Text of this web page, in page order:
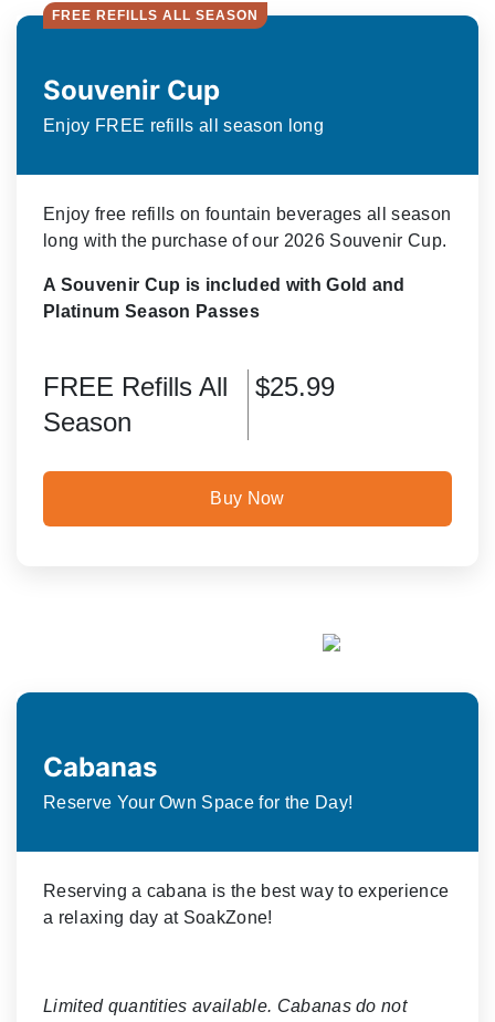
FREE REFILLS ALL SEASON
Souvenir Cup
Enjoy FREE refills all season long
Enjoy free refills on fountain beverages all season
long with the purchase of our 2026 Souvenir Cup.
A Souvenir Cup is included with Gold and
Platinum Season Passes
FREE Refills All
Season
$25.99
Buy Now
Cabanas
Reserve Your Own Space for the Day!
Reserving a cabana is the best way to experience
a relaxing day at SoakZone!
Limited quantities available. Cabanas do not